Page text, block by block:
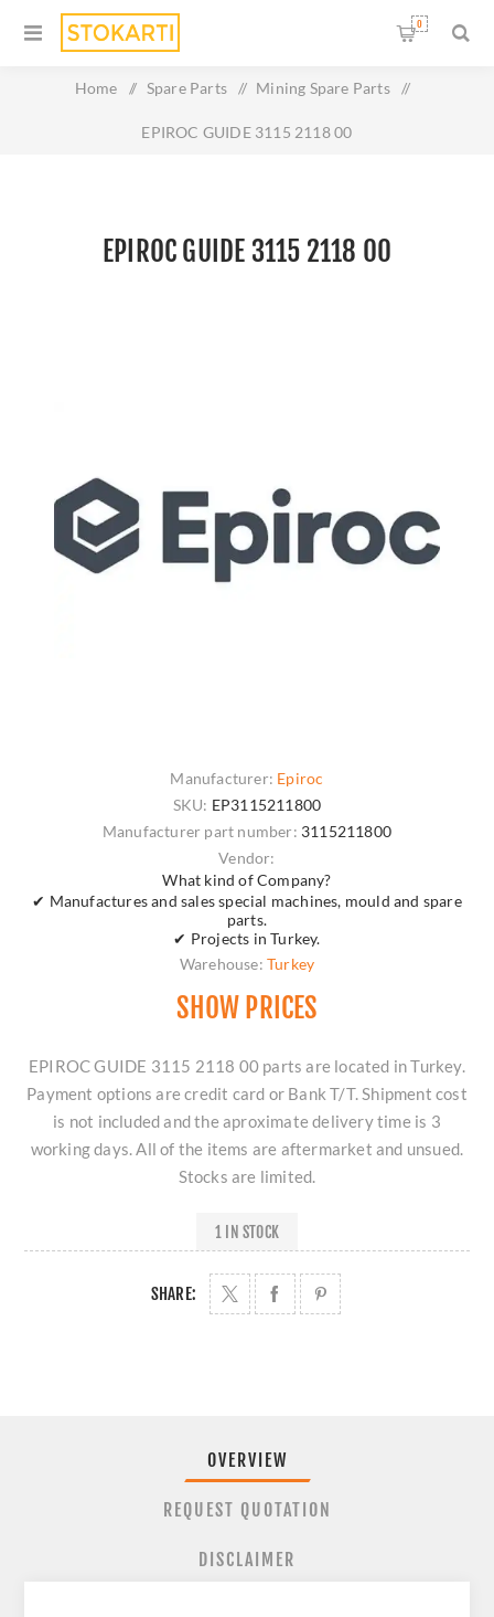
0
Home / Spare Parts / Mining Spare Parts /
EPIROC GUIDE 3115 2118 00
EPIROC GUIDE 3115 2118 00
Manufacturer: Epiroc
SKU: EP3115211800
Manufacturer part number: 3115211800
Vendor:
What kind of Company?
✔ Manufactures and sales special machines, mould and spare
parts.
✔ Projects in Turkey.
Warehouse: Turkey
SHOW PRICES
EPIROC GUIDE 3115 2118 00 parts are located in Turkey.
Payment options are credit card or Bank T/T. Shipment cost
is not included and the aproximate delivery time is 3
working days. All of the items are aftermarket and unsued.
Stocks are limited.
1 IN STOCK
SHARE:
OVERVIEW
REQUEST QUOTATION
DISCLAIMER